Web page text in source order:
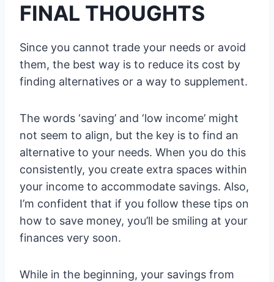
FINAL THOUGHTS
Since you cannot trade your needs or avoid
them, the best way is to reduce its cost by
finding alternatives or a way to supplement.
The words ‘saving’ and ‘low income’ might
not seem to align, but the key is to find an
alternative to your needs. When you do this
consistently, you create extra spaces within
your income to accommodate savings. Also,
I’m confident that if you follow these tips on
how to save money, you’ll be smiling at your
finances very soon.
While in the beginning, your savings from